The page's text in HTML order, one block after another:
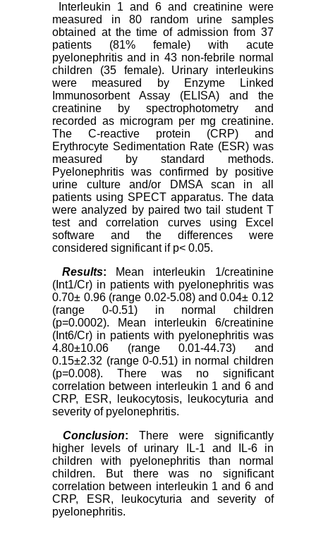
Interleukin 1 and 6 and creatinine were
measured in 80 random urine samples
obtained at the time of admission from 37
patients (81% female) with acute
pyelonephritis and in 43 non-febrile normal
children (35 female). Urinary interleukins
were measured by Enzyme Linked
Immunosorbent Assay (ELISA) and the
creatinine by spectrophotometry and
recorded as microgram per mg creatinine.
The C-reactive protein (CRP) and
Erythrocyte Sedimentation Rate (ESR) was
measured by standard methods.
Pyelonephritis was confirmed by positive
urine culture and/or DMSA scan in all
patients using SPECT apparatus. The data
were analyzed by paired two tail student T
test and correlation curves using Excel
software and the differences were
considered significant if p< 0.05.
Results: Mean interleukin 1/creatinine
(Int1/Cr) in patients with pyelonephritis was
0.70± 0.96 (range 0.02-5.08) and 0.04± 0.12
(range 0-0.51) in normal children
(p=0.0002). Mean interleukin 6/creatinine
(Int6/Cr) in patients with pyelonephritis was
4.80±10.06 (range 0.01-44.73) and
0.15±2.32 (range 0-0.51) in normal children
(p=0.008). There was no significant
correlation between interleukin 1 and 6 and
CRP, ESR, leukocytosis, leukocyturia and
severity of pyelonephritis.
Conclusion: There were significantly
higher levels of urinary IL-1 and IL-6 in
children with pyelonephritis than normal
children. But there was no significant
correlation between interleukin 1 and 6 and
CRP, ESR, leukocyturia and severity of
pyelonephritis.